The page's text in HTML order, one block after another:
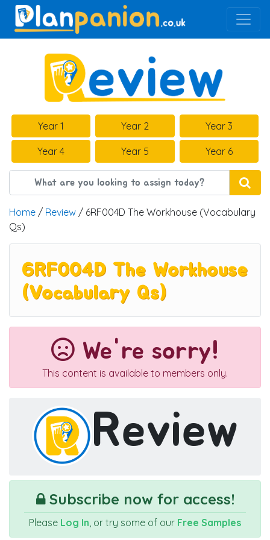
Main Navigation
Year 1 Year 2 Year 3
Year 4 Year 5 Year 6
Home / Review / 6RF004D The Workhouse (Vocabulary
Qs)
6RF004D The Workhouse
(Vocabulary Qs)
We're sorry!
This content is available to members only.
Review
Subscribe now for access!
Please Log In , or try some of our Free Samples